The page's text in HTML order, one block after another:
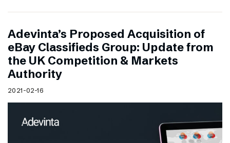
Adevinta’s Proposed Acquisition of
eBay Classifieds Group: Update from
the UK Competition & Markets
Authority
2021-02-16